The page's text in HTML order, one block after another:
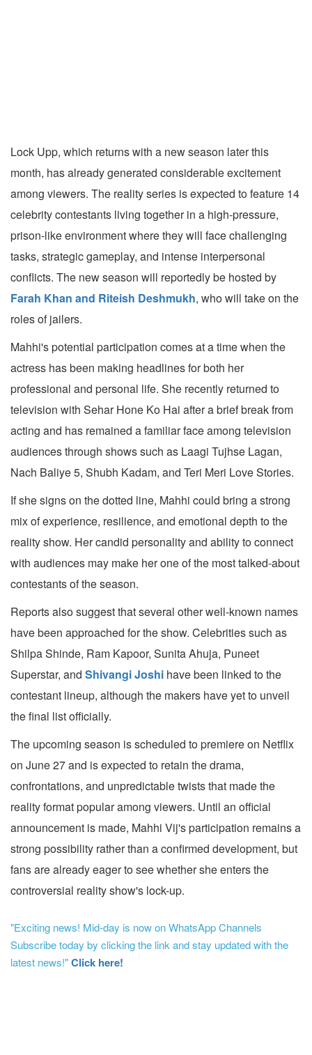
Lock Upp, which returns with a new season later this
month, has already generated considerable excitement
among viewers. The reality series is expected to feature 14
celebrity contestants living together in a high-pressure,
prison-like environment where they will face challenging
tasks, strategic gameplay, and intense interpersonal
conflicts. The new season will reportedly be hosted by
Farah Khan and Riteish Deshmukh, who will take on the
roles of jailers.
Mahhi's potential participation comes at a time when the
actress has been making headlines for both her
professional and personal life. She recently returned to
television with Sehar Hone Ko Hai after a brief break from
acting and has remained a familiar face among television
audiences through shows such as Laagi Tujhse Lagan,
Nach Baliye 5, Shubh Kadam, and Teri Meri Love Stories.
If she signs on the dotted line, Mahhi could bring a strong
mix of experience, resilience, and emotional depth to the
reality show. Her candid personality and ability to connect
with audiences may make her one of the most talked-about
contestants of the season.
Reports also suggest that several other well-known names
have been approached for the show. Celebrities such as
Shilpa Shinde, Ram Kapoor, Sunita Ahuja, Puneet
Superstar, and Shivangi Joshi have been linked to the
contestant lineup, although the makers have yet to unveil
the final list officially.
The upcoming season is scheduled to premiere on Netflix
on June 27 and is expected to retain the drama,
confrontations, and unpredictable twists that made the
reality format popular among viewers. Until an official
announcement is made, Mahhi Vij's participation remains a
strong possibility rather than a confirmed development, but
fans are already eager to see whether she enters the
controversial reality show's lock-up.
"Exciting news! Mid-day is now on WhatsApp Channels
Subscribe today by clicking the link and stay updated with the
latest news!"Click here!